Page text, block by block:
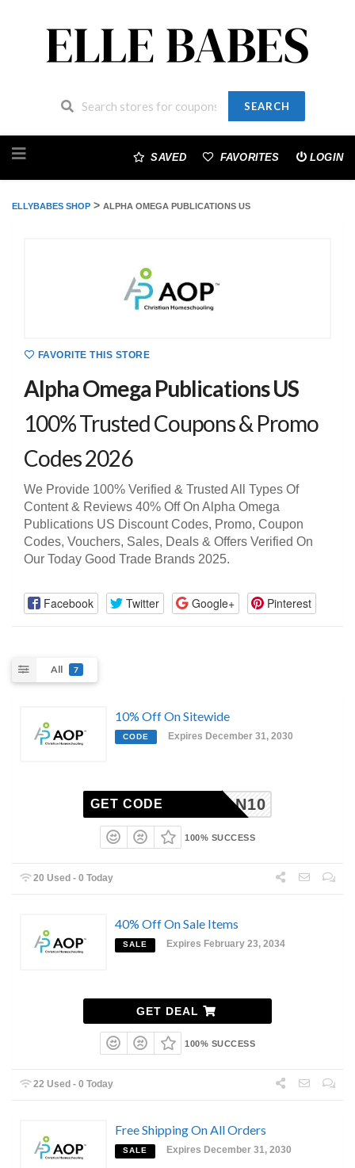
SEARCH
to
SAVED FAVORITES LOGIN
ELLYBABES SHOP > ALPHA OMEGA PUBLICATIONS US
FAVORITE THIS STORE
Alpha Omega Publications US
100% Trusted Coupons & Promo
Codes 2026
We Provide 100% Verified & Trusted All Types Of
Content & Reviews 40% Off On Alpha Omega
Publications US Discount Codes, Promo, Coupon
Codes, Vouchers, Sales, Deals & Offers Verified On
Our Today Good Trade Brands 2025.
Facebook Twitter Google+ Pinterest
All 7
10% Off On Sitewide
CODE Expires December 31, 2030
HANNAN10
GET CODE
100% SUCCESS
20 Used - 0 Today
40% Off On Sale Items
SALE Expires February 23, 2034
GET DEAL
100% SUCCESS
22 Used - 0 Today
Free Shipping On All Orders
SALE Expires December 31, 2030